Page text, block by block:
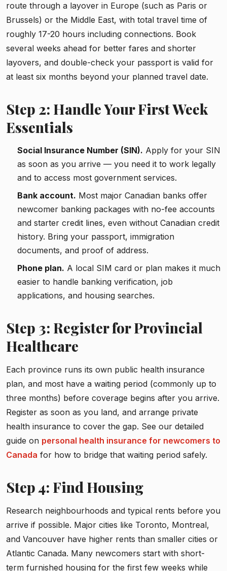
route through a layover in Europe (such as Paris or
Brussels) or the Middle East, with total travel time of
roughly 17-20 hours including connections. Book
several weeks ahead for better fares and shorter
layovers, and double-check your passport is valid for
at least six months beyond your planned travel date.
Step 2: Handle Your First Week
Essentials
Social Insurance Number (SIN). Apply for your SIN
as soon as you arrive — you need it to work legally
and to access most government services.
Bank account. Most major Canadian banks offer
newcomer banking packages with no-fee accounts
and starter credit lines, even without Canadian credit
history. Bring your passport, immigration
documents, and proof of address.
Phone plan. A local SIM card or plan makes it much
easier to handle banking verification, job
applications, and housing searches.
Step 3: Register for Provincial
Healthcare
Each province runs its own public health insurance
plan, and most have a waiting period (commonly up to
three months) before coverage begins after you arrive.
Register as soon as you land, and arrange private
health insurance to cover the gap. See our detailed
guide on personal health insurance for newcomers to
Canada for how to bridge that waiting period safely.
Step 4: Find Housing
Research neighbourhoods and typical rents before you
arrive if possible. Major cities like Toronto, Montreal,
and Vancouver have higher rents than smaller cities or
Atlantic Canada. Many newcomers start with short-
term furnished housing for the first few weeks while